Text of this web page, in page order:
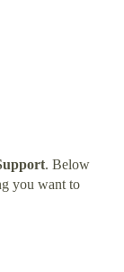
. Below
you want to